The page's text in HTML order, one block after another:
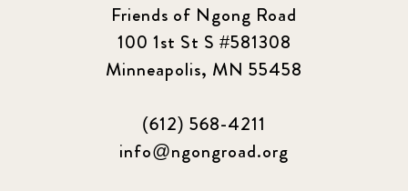
Friends of Ngong Road
100 1st St S #581308
Minneapolis, MN 55458
(612) 568-4211
info@ngongroad.org